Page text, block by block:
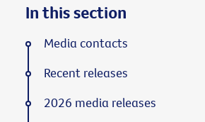
In this section
Media contacts
Recent releases
2026 media releases